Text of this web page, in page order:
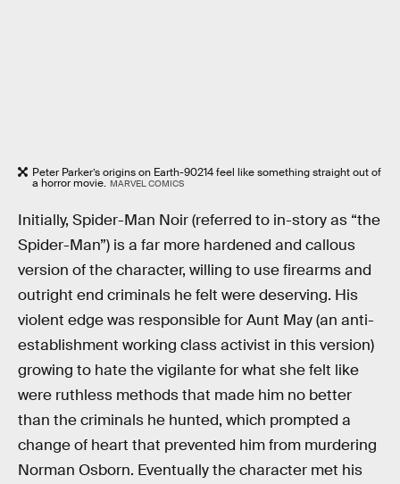
Peter Parker’s origins on Earth-90214 feel like something straight out of
a horror movie. MARVEL COMICS
Initially, Spider-Man Noir (referred to in-story as “the
Spider-Man”) is a far more hardened and callous
version of the character, willing to use firearms and
outright end criminals he felt were deserving. His
violent edge was responsible for Aunt May (an anti-
establishment working class activist in this version)
growing to hate the vigilante for what she felt like
were ruthless methods that made him no better
than the criminals he hunted, which prompted a
change of heart that prevented him from murdering
Norman Osborn. Eventually the character met his